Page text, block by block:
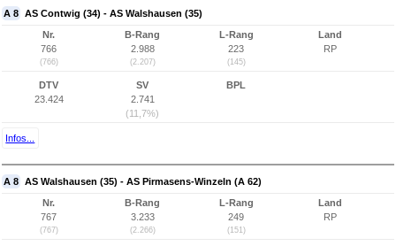
A 8 AS Contwig (34) - AS Walshausen (35)
Nr.
766
(766)
B-Rang
2.988
(2.207)
L-Rang
223
(145)
Land
RP
DTV
23.424
SV
2.741
(11,7%)
BPL
Infos...
A 8 AS Walshausen (35) - AS Pirmasens-Winzeln (A 62)
Nr.
767
(767)
B-Rang
3.233
(2.266)
L-Rang
249
(151)
Land
RP